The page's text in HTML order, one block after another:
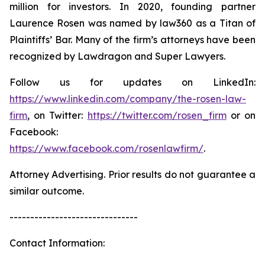
million for investors. In 2020, founding partner
Laurence Rosen was named by law360 as a Titan of
Plaintiffs’ Bar. Many of the firm’s attorneys have been
recognized by Lawdragon and Super Lawyers.
Follow us for updates on LinkedIn:
https://www.linkedin.com/company/the-rosen-law-
firm, on Twitter: https://twitter.com/rosen_firmor on
Facebook:
https://www.facebook.com/rosenlawfirm/.
Attorney Advertising. Prior results do not guarantee a
similar outcome.
-------------------------------
Contact Information: